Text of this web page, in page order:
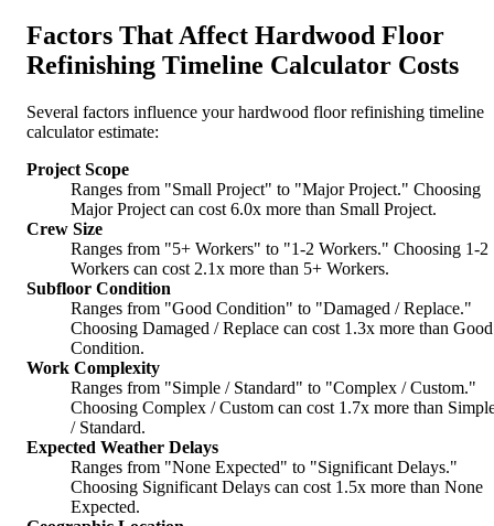
Factors That Affect Hardwood Floor
Refinishing Timeline Calculator Costs
Several factors influence your hardwood floor refinishing timeline
calculator estimate:
Project Scope
Ranges from "Small Project" to "Major Project." Choosing
Major Project can cost 6.0x more than Small Project.
Crew Size
Ranges from "5+ Workers" to "1-2 Workers." Choosing 1-2
Workers can cost 2.1x more than 5+ Workers.
Subfloor Condition
Ranges from "Good Condition" to "Damaged / Replace."
Choosing Damaged / Replace can cost 1.3x more than Good
Condition.
Work Complexity
Ranges from "Simple / Standard" to "Complex / Custom."
Choosing Complex / Custom can cost 1.7x more than
/ Standard.
Expected Weather Delays
Ranges from "None Expected" to "Significant Delays."
Choosing Significant Delays can cost 1.5x more than None
Expected.